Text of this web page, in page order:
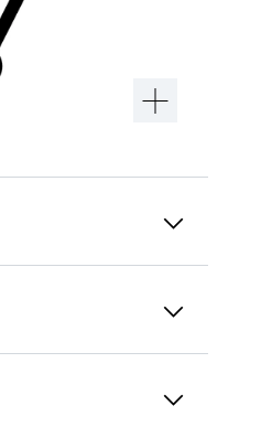
panel
without needing